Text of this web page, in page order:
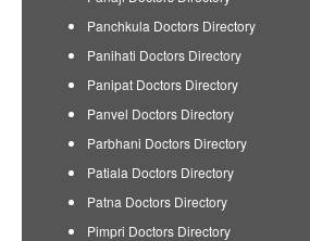
Panchkula Doctors Directory
Panihati Doctors Directory
Panipat Doctors Directory
Panvel Doctors Directory
Parbhani Doctors Directory
Patiala Doctors Directory
Patna Doctors Directory
Pimpri Doctors Directory